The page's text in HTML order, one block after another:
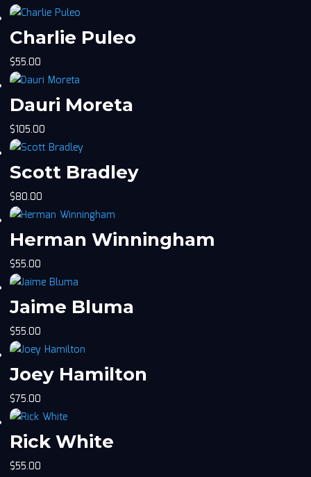
Charlie Puleo
$55.00
Dauri Moreta
$105.00
Scott Bradley
$80.00
Herman Winningham
$55.00
Jaime Bluma
$55.00
Joey Hamilton
$75.00
Rick White
$55.00